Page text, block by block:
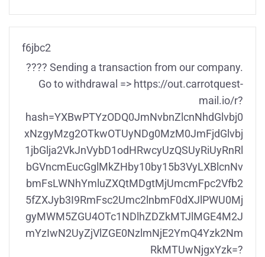
f6jbc2
???? Sending a transaction from our company.
Gо tо withdrаwаl => https://out.carrotquest-
mail.io/r?
hash=YXBwPTYzODQ0JmNvbnZlcnNhdGlvbj0
xNzgyMzg2OTkwOTUyNDg0MzM0JmFjdGlvbj
1jbGlja2VkJnVybD1odHRwcyUzQSUyRiUyRnRl
bGVncmEucGglMkZHby10by15b3VyLXBlcnNv
bmFsLWNhYmluZXQtMDgtMjUmcmFpc2Vfb2
5fZXJyb3I9RmFsc2Umc2lnbmF0dXJlPWU0Mj
gyMWM5ZGU4OTc1NDlhZDZkMTJlMGE4M2J
mYzIwN2UyZjVlZGE0NzlmNjE2YmQ4Yzk2Nm
RkMTUwNjgxYzk=?